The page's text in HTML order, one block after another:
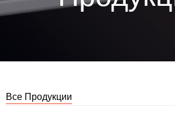
Все Продукции